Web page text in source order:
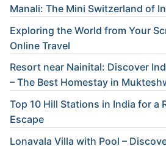
Manali: The Mini Switzerland of
Exploring the World from Your
Online Travel
Resort near Nainital: Discover
– The Best Homestay in
Top 10 Hill Stations in India for a
Escape
Lonavala Villa with Pool –